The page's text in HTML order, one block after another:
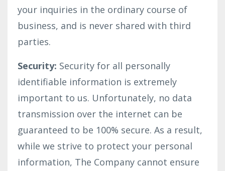
your inquiries in the ordinary course of
business, and is never shared with third
parties.
Security: Security for all personally
identifiable information is extremely
important to us. Unfortunately, no data
transmission over the internet can be
guaranteed to be 100% secure. As a result,
while we strive to protect your personal
information, The Company cannot ensure